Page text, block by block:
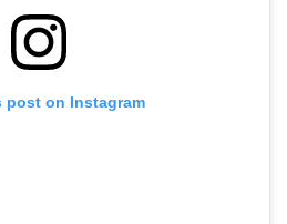
post on Instagram